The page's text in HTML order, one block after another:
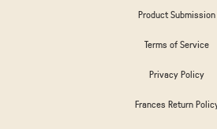
Product Submission
Terms of Service
Privacy Policy
Frances Return